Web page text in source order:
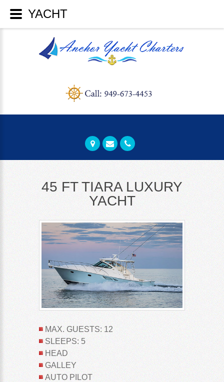
45 FT TIARA LUXURY
YACHT
MAX. GUESTS: 12
SLEEPS: 5
HEAD
GALLEY
AUTO PILOT
40 FT TIARA YACHT - GREAT